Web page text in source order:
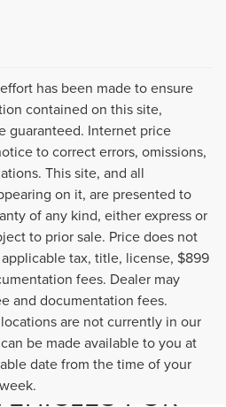
has been made to ensure
contained on this site,
guaranteed. Internet price
to correct errors, omissions,
This site, and all
on it, are presented to
of any kind, either express or
to prior sale. Price does not
tax, title, license, $899
fees. Dealer may
and documentation fees.
are not currently in our
be made available to you at
date from the time of your
SUVS,
FOR